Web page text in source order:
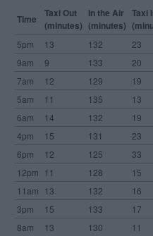
Time
Taxi Out
(minutes)
In the Air
(minutes)
Taxi
5pm 13 132 23
9am
9 133 20
7am
12 129 19
5am
11 135 13
6am
14 132 19
4pm
15 131 23
6pm
12 125 33
12pm 11 128 15
11am 13 132 16
3pm
15 133 17
8am
13 130 11